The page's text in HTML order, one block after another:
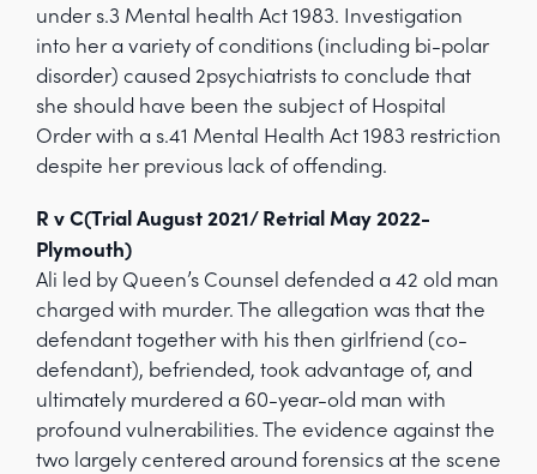
under s.3 Mental health Act 1983. Investigation
into her a variety of conditions (including bi-polar
disorder) caused 2psychiatrists to conclude that
she should have been the subject of Hospital
Order with a s.41 Mental Health Act 1983 restriction
despite her previous lack of offending.
R v C(Trial August 2021/ Retrial May 2022-
Plymouth)
Ali led by Queen’s Counsel defended a 42 old man
charged with murder. The allegation was that the
defendant together with his then girlfriend (co-
defendant), befriended, took advantage of, and
ultimately murdered a 60-year-old man with
profound vulnerabilities. The evidence against the
two largely centered around forensics at the scene